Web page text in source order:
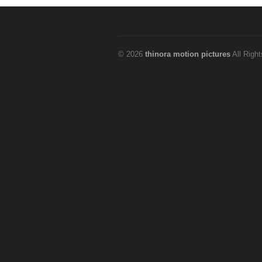
© 2026 thinora motion pictures All